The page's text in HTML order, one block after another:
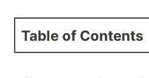
Table of Contents